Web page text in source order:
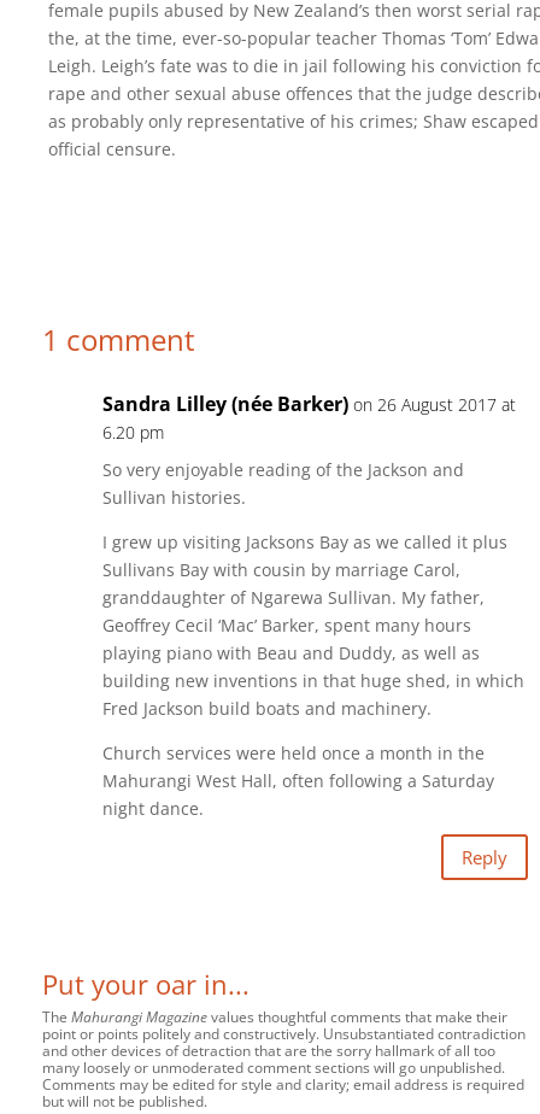
female pupils abused by New Zealand’s then worst serial
the, at the time, ever-so-popular teacher Thomas ‘Tom’
Leigh. Leigh’s fate was to die in jail following his conviction
rape and other sexual abuse offences that the judge
as probably only representative of his crimes; Shaw escaped
official censure.
1 comment
Sandra Lilley (née Barker) on 26 August 2017 at
6.20 pm
So very enjoyable reading of the Jackson and
Sullivan histories.
I grew up visiting Jacksons Bay as we called it plus
Sullivans Bay with cousin by marriage Carol,
granddaughter of Ngarewa Sullivan. My father,
Geoffrey Cecil ‘Mac’ Barker, spent many hours
playing piano with Beau and Duddy, as well as
building new inventions in that huge shed, in which
Fred Jackson build boats and machinery.
Church services were held once a month in the
Mahurangi West Hall, often following a Saturday
night dance.
Reply
Put your oar in...
The Mahurangi Magazinevalues thoughtful comments that make their
point or points politely and constructively. Unsubstantiated contradiction
and other devices of detraction that are the sorry hallmark of all too
many loosely or unmoderated comment sections will go unpublished.
Comments may be edited for style and clarity; email address is required
but will not be published.